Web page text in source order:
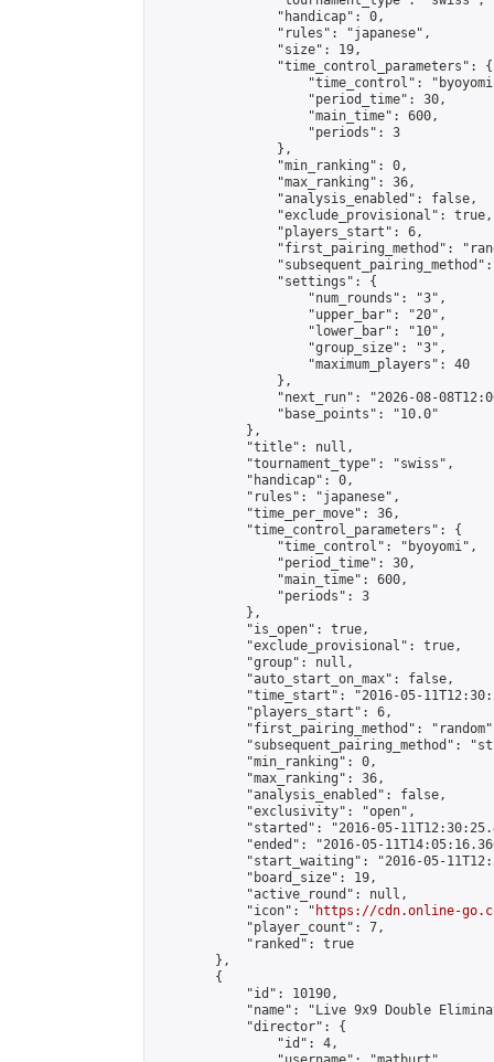
                "handicap": 0,
                "rules": "japanese",
                "size": 19,
                "time_control_parameters": {
"time_control":
                    "period_time": 30,
                    "main_time": 600,
                    "periods": 3
                },
                "min_ranking": 0,
                "max_ranking": 36,
                "analysis_enabled": false,
                "exclude_provisional": true,
                "players_start": 6,
"first_pairing_method":
                "settings": {
                    "num_rounds": "3",
                    "upper_bar": "20",
                    "lower_bar": "10",
                    "group_size": "3",
                    "maximum_players": 40
                },
"next_run": "2026-08-
                "base_points": "10.0"
            },
            "title": null,
            "tournament_type": "swiss",
            "handicap": 0,
            "rules": "japanese",
            "time_per_move": 36,
            "time_control_parameters": {
                "time_control": "byoyomi",
                "period_time": 30,
                "main_time": 600,
                "periods": 3
            },
            "is_open": true,
            "exclude_provisional": true,
            "group": null,
            "auto_start_on_max": false,
"time_start": "2016-05-
            "players_start": 6,
"first_pairing_method":
"subsequent_pairing_method":
            "min_ranking": 0,
            "max_ranking": 36,
            "analysis_enabled": false,
            "exclusivity": "open",
"started": "2016-05-
"ended": "2016-05-
"start_waiting": "2016-05-
            "board_size": 19,
            "active_round": null,
            "icon": "
https://cdn.online-
            "player_count": 7,
            "ranked": true
        },
        {
            "id": 10190,
"name": "Live 9x9 Double
            "director": {
                "id": 4,